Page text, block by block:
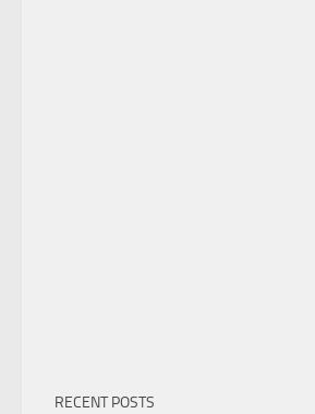
RECENT POSTS